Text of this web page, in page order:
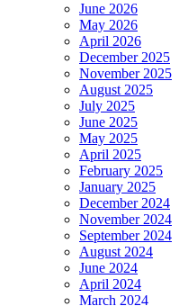
June 2026
May 2026
April 2026
December 2025
November 2025
August 2025
July 2025
June 2025
May 2025
April 2025
February 2025
January 2025
December 2024
November 2024
September 2024
August 2024
June 2024
April 2024
March 2024